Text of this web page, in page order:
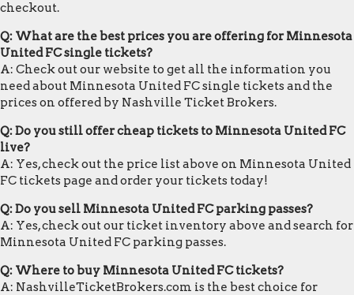
checkout.
Q: What are the best prices you are offering for Minnesota
United FC single tickets?
A: Check out our website to get all the information you
need about Minnesota United FC single tickets and the
prices on offered by Nashville Ticket Brokers.
Q: Do you still offer cheap tickets to Minnesota United FC
live?
A: Yes, check out the price list above on Minnesota United
FC tickets page and order your tickets today!
Q: Do you sell Minnesota United FC parking passes?
A: Yes, check out our ticket inventory above and search for
Minnesota United FC parking passes.
Q: Where to buy Minnesota United FC tickets?
A: NashvilleTicketBrokers.com is the best choice for